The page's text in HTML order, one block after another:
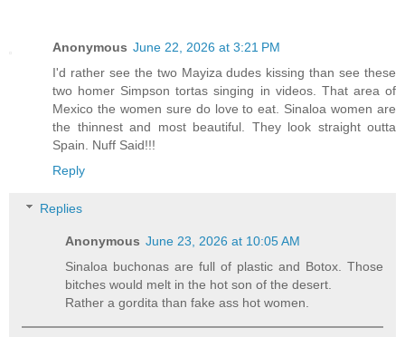
Anonymous June 22, 2026 at 3:21 PM
I'd rather see the two Mayiza dudes kissing than see these
two homer Simpson tortas singing in videos. That area of
Mexico the women sure do love to eat. Sinaloa women are
the thinnest and most beautiful. They look straight outta
Spain. Nuff Said!!!
Reply
Replies
Anonymous June 23, 2026 at 10:05 AM
Sinaloa buchonas are full of plastic and Botox. Those
bitches would melt in the hot son of the desert.
Rather a gordita than fake ass hot women.